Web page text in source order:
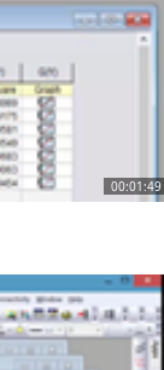
00:01:49